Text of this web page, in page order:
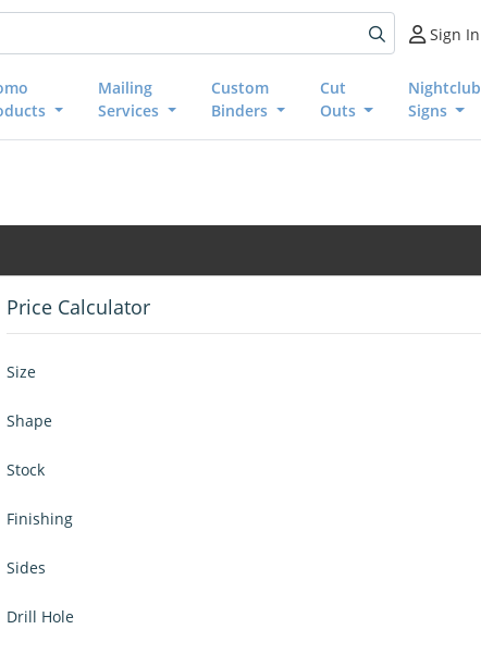
Sign In
Mailing
Services
Custom
Binders
Cut
Outs
Nightclub
Signs
Price Calculator
Size
Shape
Stock
Finishing
Sides
Drill Hole